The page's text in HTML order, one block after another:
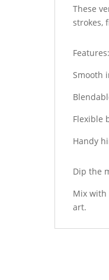
These
strokes,
Features:
Smooth
Flexible
Handy
Dip the
Mix with
art.